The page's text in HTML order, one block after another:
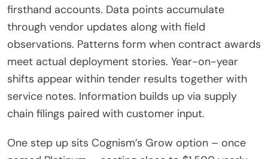
firsthand accounts. Data points accumulate
through vendor updates along with field
observations. Patterns form when contract awards
meet actual deployment stories. Year-on-year
shifts appear within tender results together with
service notes. Information builds up via supply
chain filings paired with customer input.
One step up sits Cognism’s Grow option – once